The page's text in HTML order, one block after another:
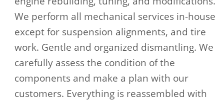
We perform all mechanical services in-house
except for suspension alignments, and tire
work. Gentle and organized dismantling. We
carefully assess the condition of the
components and make a plan with our
customers. Everything is reassembled with